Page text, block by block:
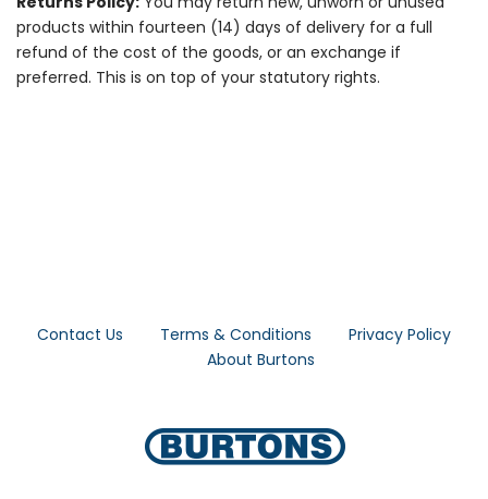
products within fourteen (14) days of delivery for a full
refund of the cost of the goods, or an exchange if
preferred. This is on top of your statutory rights.
Contact Us Terms & Conditions
Privacy Policy
About Burtons